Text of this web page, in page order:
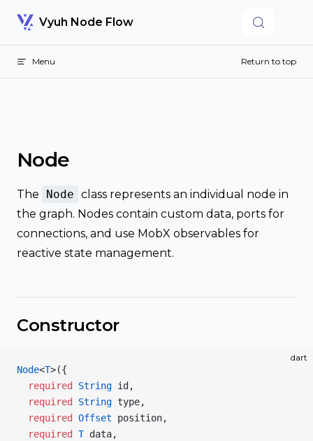
Skip to content
Vyuh Node Flow
Menu Return to top
Node
The Node class represents an individual node in
the graph. Nodes contain custom data, ports for
connections, and use MobX observables for
reactive state management.
Constructor
dart
Node<T>({
  required
String id,
  required
String type,
  required
Offset position,
  required
T data,